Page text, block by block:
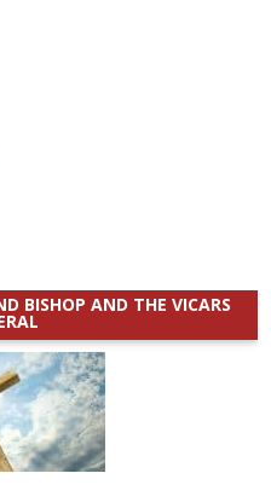
BISHOP AND THE VICARS